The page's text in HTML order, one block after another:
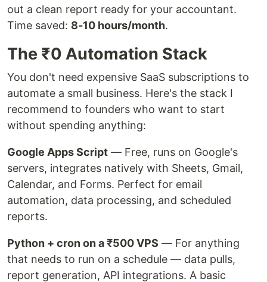
out a clean report ready for your accountant.
Time saved: 8-10 hours/month.
The ₹0 Automation Stack
You don't need expensive SaaS subscriptions to
automate a small business. Here's the stack I
recommend to founders who want to start
without spending anything:
Google Apps Script — Free, runs on Google's
servers, integrates natively with Sheets, Gmail,
Calendar, and Forms. Perfect for email
automation, data processing, and scheduled
reports.
Python + cron on a ₹500 VPS — For anything
that needs to run on a schedule — data pulls,
report generation, API integrations. A basic